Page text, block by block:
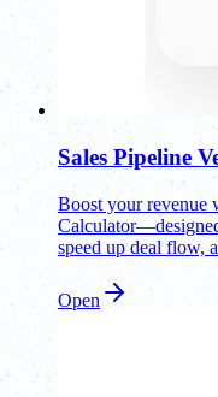
Sales Pipeline
Boost your revenue
speed up deal flow,
Open